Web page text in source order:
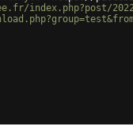
index.php?post/2022/